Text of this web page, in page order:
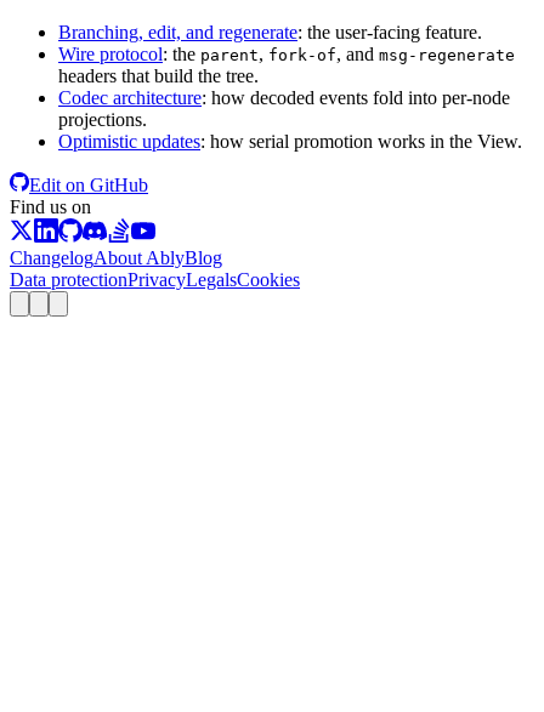
Branching, edit, and regenerate: the user-facing feature.
Wire protocol: the parent, fork-of, and msg-regenerate
headers that build the tree.
Codec architecture: how decoded events fold into per-node
projections.
Optimistic updates: how serial promotion works in the View.
Edit on GitHub
Find us on
ChangelogAbout AblyBlog
Data protectionPrivacyLegalsCookies